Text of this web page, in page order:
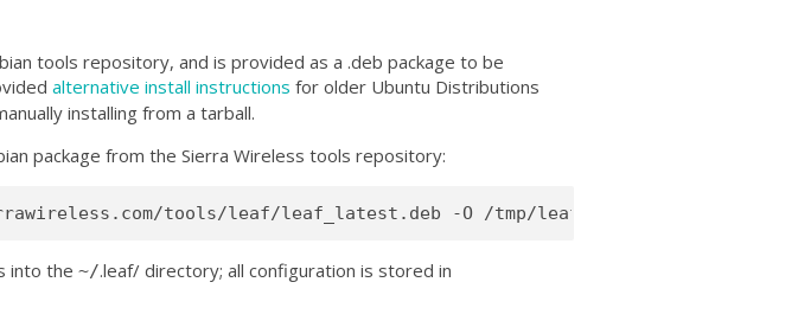
tools repository, and is provided as a .deb package to be
alternative install instructions for older Ubuntu Distributions
installing from a tarball.
package from the Sierra Wireless tools repository:
into the ~/.leaf/ directory; all configuration is stored in